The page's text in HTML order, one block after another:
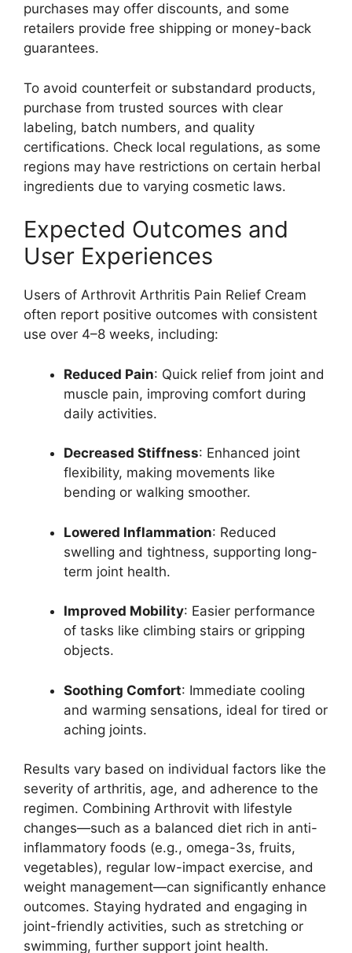
purchases may offer discounts, and some
retailers provide free shipping or money-back
guarantees.
To avoid counterfeit or substandard products,
purchase from trusted sources with clear
labeling, batch numbers, and quality
certifications. Check local regulations, as some
regions may have restrictions on certain herbal
ingredients due to varying cosmetic laws.
Expected Outcomes and
User Experiences
Users of Arthrovit Arthritis Pain Relief Cream
often report positive outcomes with consistent
use over 4–8 weeks, including:
Reduced Pain: Quick relief from joint and
muscle pain, improving comfort during
daily activities.
Decreased Stiffness: Enhanced joint
flexibility, making movements like
bending or walking smoother.
Lowered Inflammation: Reduced
swelling and tightness, supporting long-
term joint health.
Improved Mobility: Easier performance
of tasks like climbing stairs or gripping
objects.
Soothing Comfort: Immediate cooling
and warming sensations, ideal for tired or
aching joints.
Results vary based on individual factors like the
severity of arthritis, age, and adherence to the
regimen. Combining Arthrovit with lifestyle
changes—such as a balanced diet rich in anti-
inflammatory foods (e.g., omega-3s, fruits,
vegetables), regular low-impact exercise, and
weight management—can significantly enhance
outcomes. Staying hydrated and engaging in
joint-friendly activities, such as stretching or
swimming, further support joint health.